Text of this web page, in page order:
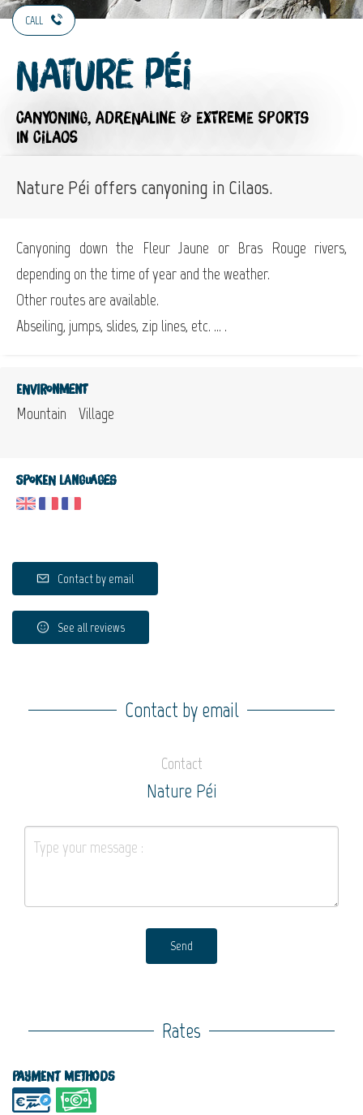
CALL
Nature Péi
CANYONING, ADRENALINE & EXTREME SPORTS
IN CILAOS
Nature Péi offers canyoning in Cilaos.
Canyoning down the Fleur Jaune or Bras Rouge rivers,
depending on the time of year and the weather.
Other routes are available.
Abseiling, jumps, slides, zip lines, etc. ... .
Environment
Mountain Village
Spoken languages
Contact by email
See all reviews
Contact by email
Contact
Nature Péi
Send
Rates
Payment methods